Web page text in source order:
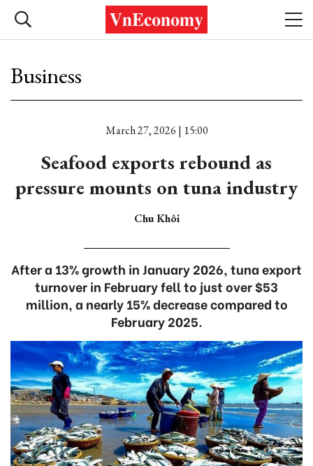
Business
March 27, 2026 | 15:00
Seafood exports rebound as
pressure mounts on tuna industry
Chu Khôi
After a 13% growth in January 2026, tuna export
turnover in February fell to just over $53
million, a nearly 15% decrease compared to
February 2025.